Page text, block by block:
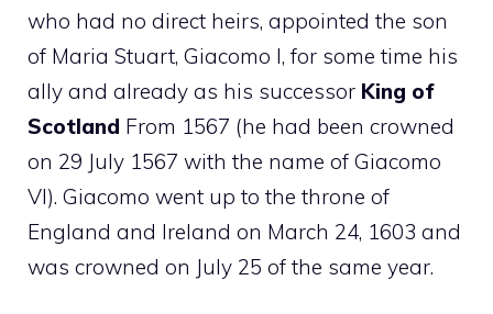
who had no direct heirs, appointed the son
of Maria Stuart, Giacomo I, for some time his
ally and already as his successor King of
Scotland From 1567 (he had been crowned
on 29 July 1567 with the name of Giacomo
VI). Giacomo went up to the throne of
England and Ireland on March 24, 1603 and
was crowned on July 25 of the same year.